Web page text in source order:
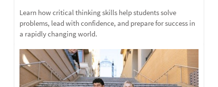
Learn how critical thinking skills help students solve
problems, lead with confidence, and prepare for success in
a rapidly changing world.